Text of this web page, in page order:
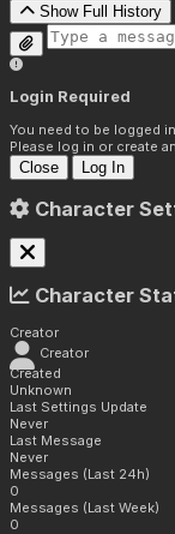
Show Full History
Login Required
You need to be logged
Please log in or create
Close Log In
Character
Character
Creator
Creator
Created
Unknown
Last Settings Update
Never
Last Message
Never
Messages (Last 24h)
0
Messages (Last Week)
0